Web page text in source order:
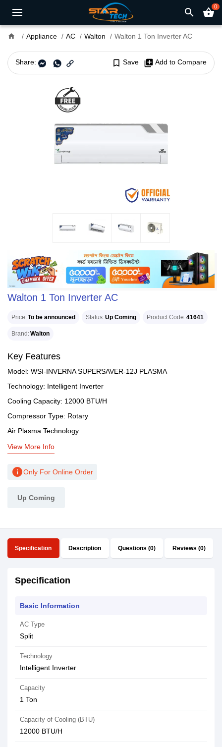
search shopping_basket0
home Appliance AC Walton Walton 1 Ton Inverter AC
Share: bookmark_border Save library_add Add to Compare
Walton 1 Ton Inverter AC
Price To be announced Status Up Coming Product Code 41641
Brand Walton
Key Features
Model: WSI-INVERNA SUPERSAVER-12J PLASMA
Technology: Intelligent Inverter
Cooling Capacity: 12000 BTU/H
Compressor Type: Rotary
Air Plasma Technology
View More Info
infoOnly For Online Order
Up Coming
Specification Description Questions (0) Reviews (0)
Specification
Basic Information
AC Type
Split
Technology
Intelligent Inverter
Capacity
1 Ton
Capacity of Cooling (BTU)
12000 BTU/H